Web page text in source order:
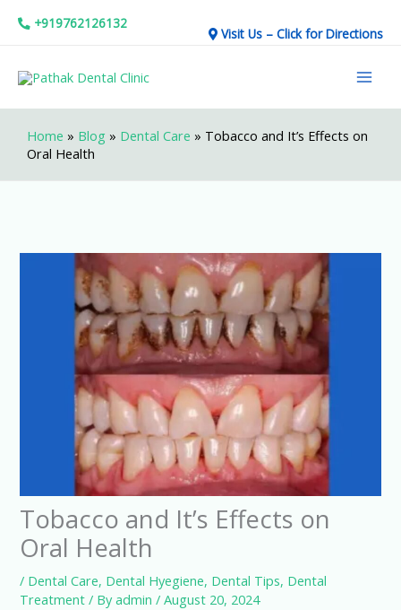
+919762126132
Visit Us – Click for Directions
Home » Blog » Dental Care » Tobacco and It’s Effects on
Oral Health
Tobacco and It’s Effects on
Oral Health
/ Dental Care, Dental Hyegiene, Dental Tips, Dental
Treatment / Byadmin/August 20, 2024